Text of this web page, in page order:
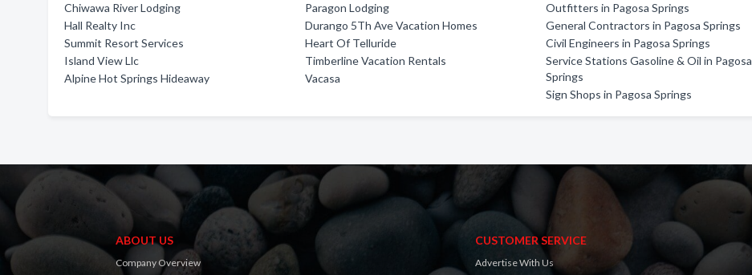
Chiwawa River Lodging
Hall Realty Inc
Summit Resort Services
Island View Llc
Alpine Hot Springs Hideaway
Paragon Lodging
Durango 5Th Ave Vacation Homes
Heart Of Telluride
Timberline Vacation Rentals
Vacasa
Outfitters in Pagosa Springs
General Contractors in Pagosa Springs
Civil Engineers in Pagosa Springs
Service Stations Gasoline & Oil in Pagosa
Springs
Sign Shops in Pagosa Springs
ABOUT US
Company Overview
CUSTOMER SERVICE
Advertise With Us